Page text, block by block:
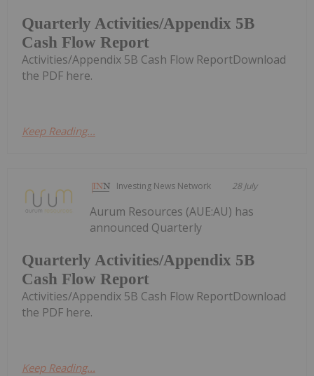
Quarterly Activities/Appendix 5B
Cash Flow Report
Activities/Appendix 5B Cash Flow ReportDownload
the PDF here.
Keep Reading...
Investing News Network 28 July
Quarterly Activities/Appendix 5B
Cash Flow Report
Aurum Resources (AUE:AU) has
announced Quarterly
Activities/Appendix 5B Cash Flow ReportDownload
the PDF here.
Keep Reading...